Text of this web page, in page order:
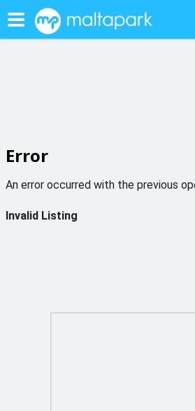
Error
An error occurred with the previous
Invalid Listing